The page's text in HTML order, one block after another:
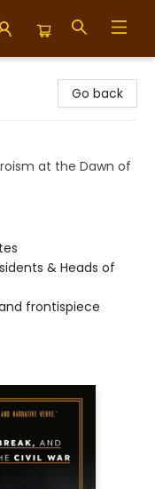
Go back
at the Dawn of
& Heads of
frontispiece